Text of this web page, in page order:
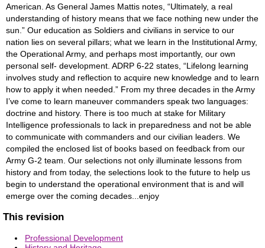
American. As General James Mattis notes, “Ultimately, a real
understanding of history means that we face nothing new under the
sun.” Our education as Soldiers and civilians in service to our
nation lies on several pillars; what we learn in the Institutional Army,
the Operational Army, and perhaps most importantly, our own
personal self- development. ADRP 6-22 states, “Lifelong learning
involves study and reflection to acquire new knowledge and to learn
how to apply it when needed.” From my three decades in the Army
I’ve come to learn maneuver commanders speak two languages:
doctrine and history. There is too much at stake for Military
Intelligence professionals to lack in preparedness and not be able
to communicate with commanders and our civilian leaders. We
compiled the enclosed list of books based on feedback from our
Army G-2 team. Our selections not only illuminate lessons from
history and from today, the selections look to the future to help us
begin to understand the operational environment that is and will
emerge over the coming decades...enjoy
This revision
Professional Development